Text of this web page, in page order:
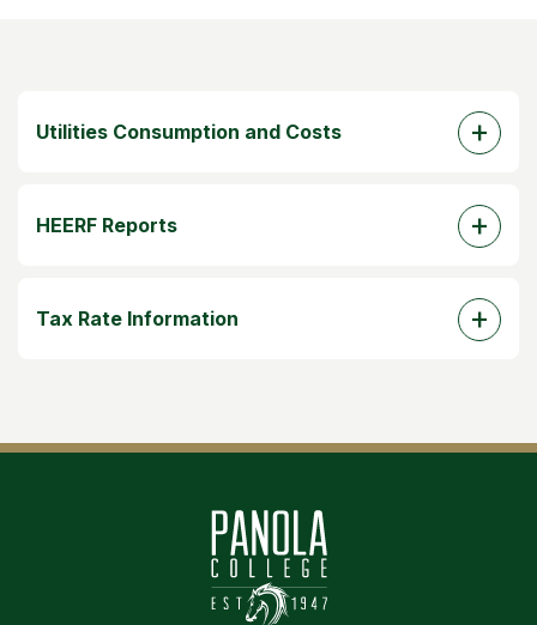
Utilities Consumption and Costs
HEERF Reports
Tax Rate Information